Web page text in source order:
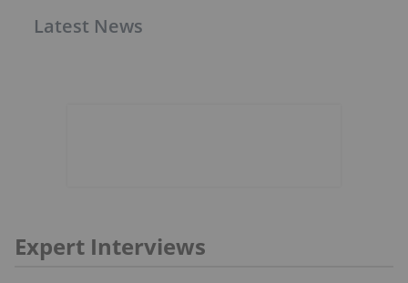
Latest News
Expert Interviews